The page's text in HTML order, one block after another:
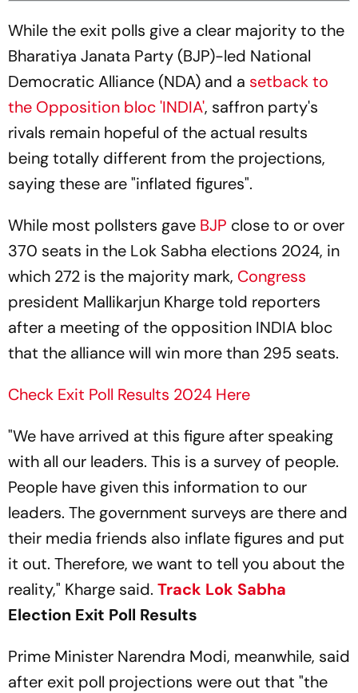
While the exit polls give a clear majority to the
Bharatiya Janata Party (BJP)-led National
Democratic Alliance (NDA) and a setback to
the Opposition bloc 'INDIA', saffron party's
rivals remain hopeful of the actual results
being totally different from the projections,
saying these are "inflated figures".
While most pollsters gave BJP close to or over
370 seats in the Lok Sabha elections 2024, in
which 272 is the majority mark, Congress
president Mallikarjun Kharge told reporters
after a meeting of the opposition INDIA bloc
that the alliance will win more than 295 seats.
Check Exit Poll Results 2024 Here
"We have arrived at this figure after speaking
with all our leaders. This is a survey of people.
People have given this information to our
leaders. The government surveys are there and
their media friends also inflate figures and put
it out. Therefore, we want to tell you about the
reality," Kharge said. Track Lok Sabha
Election Exit Poll Results
Prime Minister Narendra Modi, meanwhile, said
after exit poll projections were out that "the